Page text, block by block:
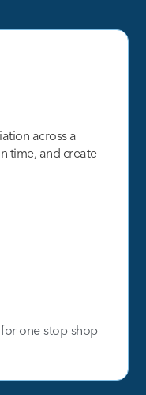
across a
time, and create
one-stop-shop